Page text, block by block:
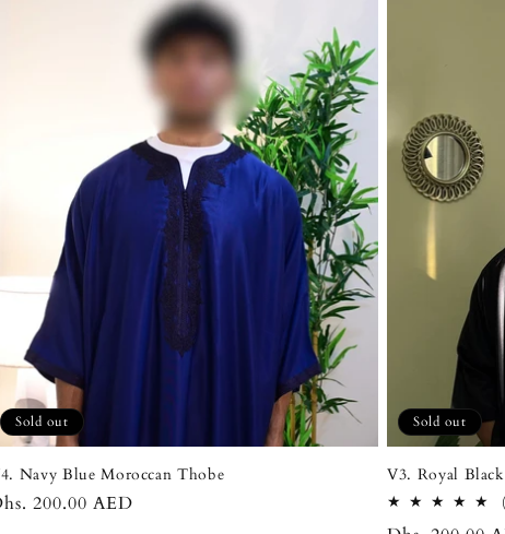
Sold out
Navy Blue Moroccan Thobe
200.00 AED
Sold out
V3. Royal